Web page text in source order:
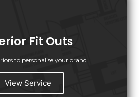
Fit Outs
to personalise your brand.
View Service